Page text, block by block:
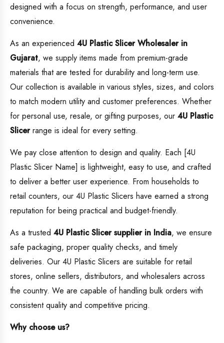
designed with a focus on strength, performance, and user
convenience.
As an experienced 4U Plastic SlicerWholesaler in
Gujarat, we supply items made from premium-grade
materials that are tested for durability and long-term use.
Our collection is available in various styles, sizes, and colors
to match modern utility and customer preferences. Whether
for personal use, resale, or gifting purposes, our 4U Plastic
Slicerrange is ideal for every setting.
We pay close attention to design and quality. Each [4U
Plastic Slicer Name] is lightweight, easy to use, and crafted
to deliver a better user experience. From households to
retail counters, our 4U Plastic Slicers have earned a strong
reputation for being practical and budget-friendly.
As a trusted 4U Plastic Slicer supplier in India, we ensure
safe packaging, proper quality checks, and timely
deliveries. Our 4U Plastic Slicers are suitable for retail
stores, online sellers, distributors, and wholesalers across
the country. We are capable of handling bulk orders with
consistent quality and competitive pricing.
Why choose us?